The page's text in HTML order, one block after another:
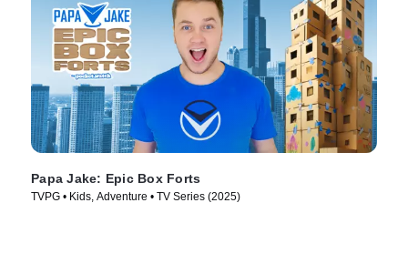
Papa Jake: Epic Box Forts
TVPG • Kids, Adventure • TV Series (2025)